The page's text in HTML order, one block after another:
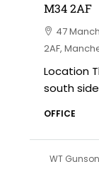
M34 2AF
47
2AF,
Location
south
OFFICE
WT